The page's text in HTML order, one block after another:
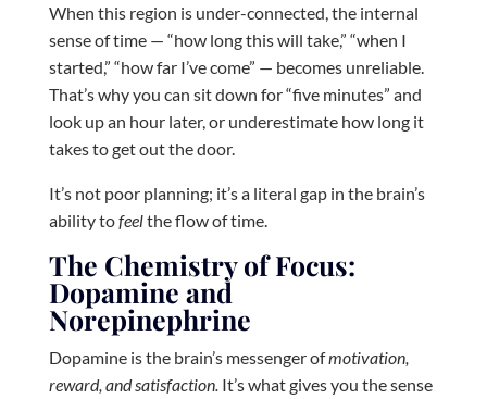
When this region is under-connected, the internal
sense of time — “how long this will take,” “when I
started,” “how far I’ve come” — becomes unreliable.
That’s why you can sit down for “five minutes” and
look up an hour later, or underestimate how long it
takes to get out the door.
It’s not poor planning; it’s a literal gap in the brain’s
ability tofeelthe flow of time.
The Chemistry of Focus:
Dopamine and
Norepinephrine
Dopamine is the brain’s messenger ofmotivation,
reward, and satisfaction. It’s what gives you the sense